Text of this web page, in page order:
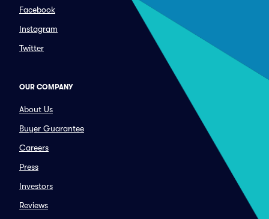
Facebook
Instagram
Twitter
OUR COMPANY
About Us
Buyer Guarantee
Careers
Press
Investors
Reviews